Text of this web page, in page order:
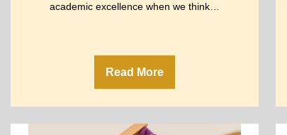
academic excellence when we think…
Read More